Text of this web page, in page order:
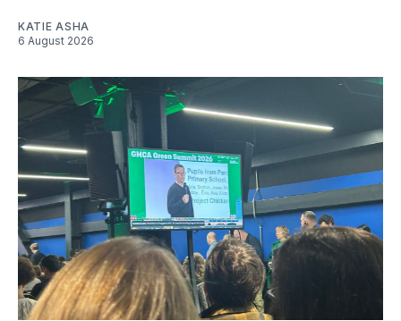
KATIE ASHA
6 August 2026